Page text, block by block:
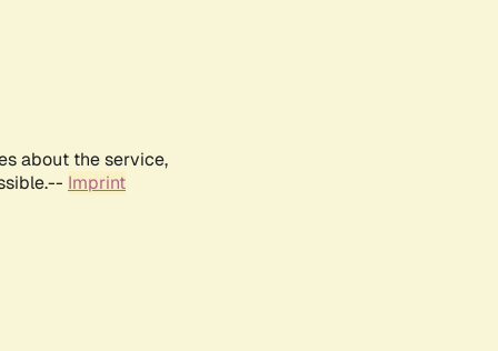
about the service,
Imprint